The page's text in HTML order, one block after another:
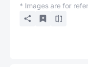
* Images are for